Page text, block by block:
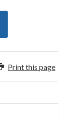
Print this page